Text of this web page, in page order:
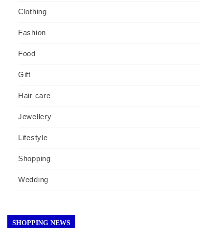
Clothing
Fashion
Food
Gift
Hair care
Jewellery
Lifestyle
Shopping
Wedding
SHOPPING NEWS